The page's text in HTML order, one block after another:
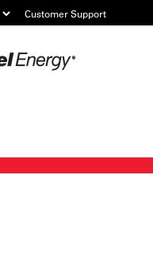
Customer Support